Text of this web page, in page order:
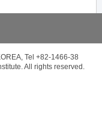
Tel +82-1466-38
All rights reserved.